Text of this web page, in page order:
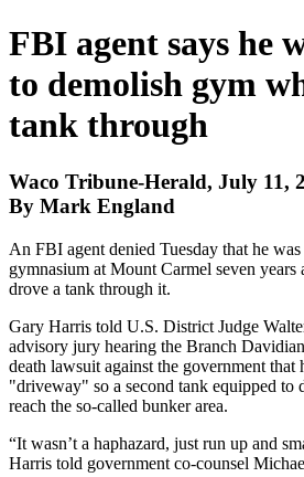
FBI agent says he
to demolish gym
tank through
Waco Tribune-Herald, July 11,
By Mark England
An FBI agent denied Tuesday that he
gymnasium at Mount Carmel seven years
drove a tank through it.
Gary Harris told U.S. District Judge
advisory jury hearing the Branch
death lawsuit against the government that
"driveway" so a second tank equipped to
reach the so-called bunker area.
“It wasn’t a haphazard, just run up and
Harris told government co-counsel